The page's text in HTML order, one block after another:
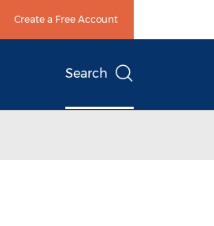
Create a Free Account
Search